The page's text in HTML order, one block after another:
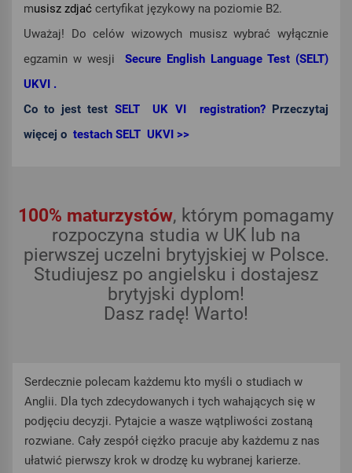
musisz zdjać certyfikat językowy na poziomie B2.
Uważaj! Do celów wizowych musisz wybrać wyłącznie
egzamin w wesji Secure English Language Test (SELT)
UKVI .
Co to jest test SELT UK VI registration? Przeczytaj
więcej o testach SELT UKVI >>
100% maturzystów, którym pomagamy
rozpoczyna studia w UK lub na
pierwszej uczelni brytyjskiej w Polsce.
Studiujesz po angielsku i dostajesz
brytyjski dyplom!
Dasz radę! Warto!
Serdecznie polecam każdemu kto myśli o studiach w
Anglii. Dla tych zdecydowanych i tych wahających się w
podjęciu decyzji. Pytajcie a wasze wątpliwości zostaną
rozwiane. Cały zespół ciężko pracuje aby każdemu z nas
ułatwić pierwszy krok w drodzę ku wybranej karierze.